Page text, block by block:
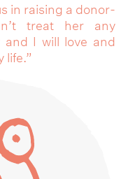
in raising a donor-
treat her any
and I will love and
life.”